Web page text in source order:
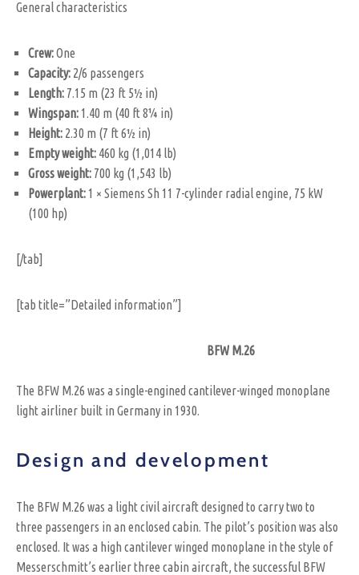
General characteristics
Crew:One
Capacity: 2/6 passengers
Length: 7.15 m (23 ft 5½ in)
Wingspan: 1.40 m (40 ft 8¼ in)
Height: 2.30 m (7 ft 6½ in)
Empty weight: 460 kg (1,014 lb)
Gross weight: 700 kg (1,543 lb)
Powerplant: 1 × Siemens Sh 11 7-cylinder radial engine, 75 kW
(100 hp)
[/tab]
[tab title=”Detailed information”]
BFW M.26
The BFW M.26 was a single-engined cantilever-winged monoplane
light airliner built in Germany in 1930.
Design and development
The BFW M.26 was a light civil aircraft designed to carry two to
three passengers in an enclosed cabin. The pilot’s position was also
enclosed. It was a high cantilever winged monoplane in the style of
Messerschmitt’s earlier three cabin aircraft, the successful BFW